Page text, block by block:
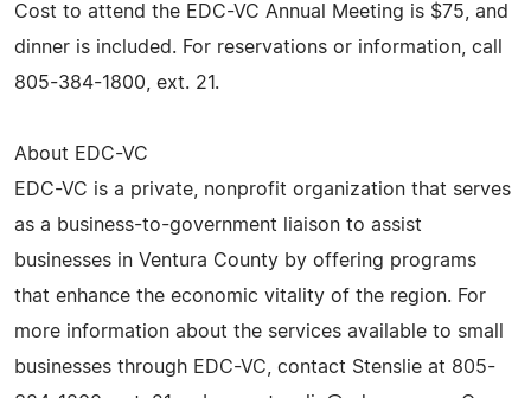
Cost to attend the EDC-VC Annual Meeting is $75, and
dinner is included. For reservations or information, call
805-384-1800, ext. 21.
About EDC-VC
EDC-VC is a private, nonprofit organization that serves
as a business-to-government liaison to assist
businesses in Ventura County by offering programs
that enhance the economic vitality of the region. For
more information about the services available to small
businesses through EDC-VC, contact Stenslie at 805-